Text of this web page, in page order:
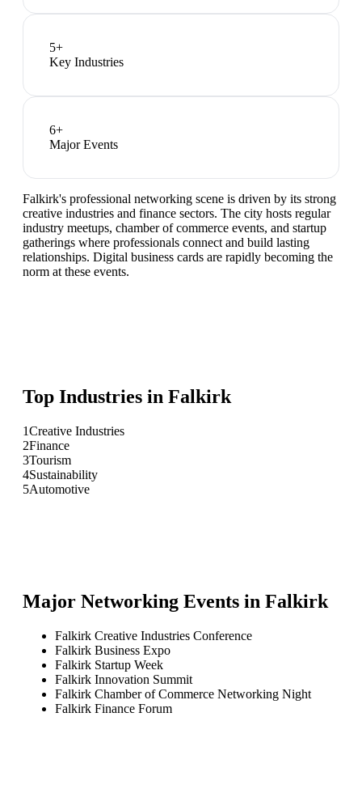
5+
Key Industries
6+
Major Events
Falkirk's professional networking scene is driven by its strong
creative industries and finance sectors. The city hosts regular
industry meetups, chamber of commerce events, and startup
gatherings where professionals connect and build lasting
relationships. Digital business cards are rapidly becoming the
norm at these events.
Top Industries in Falkirk
1Creative Industries
2Finance
3Tourism
4Sustainability
5Automotive
Major Networking Events in Falkirk
Falkirk Creative Industries Conference
Falkirk Business Expo
Falkirk Startup Week
Falkirk Innovation Summit
Falkirk Chamber of Commerce Networking Night
Falkirk Finance Forum